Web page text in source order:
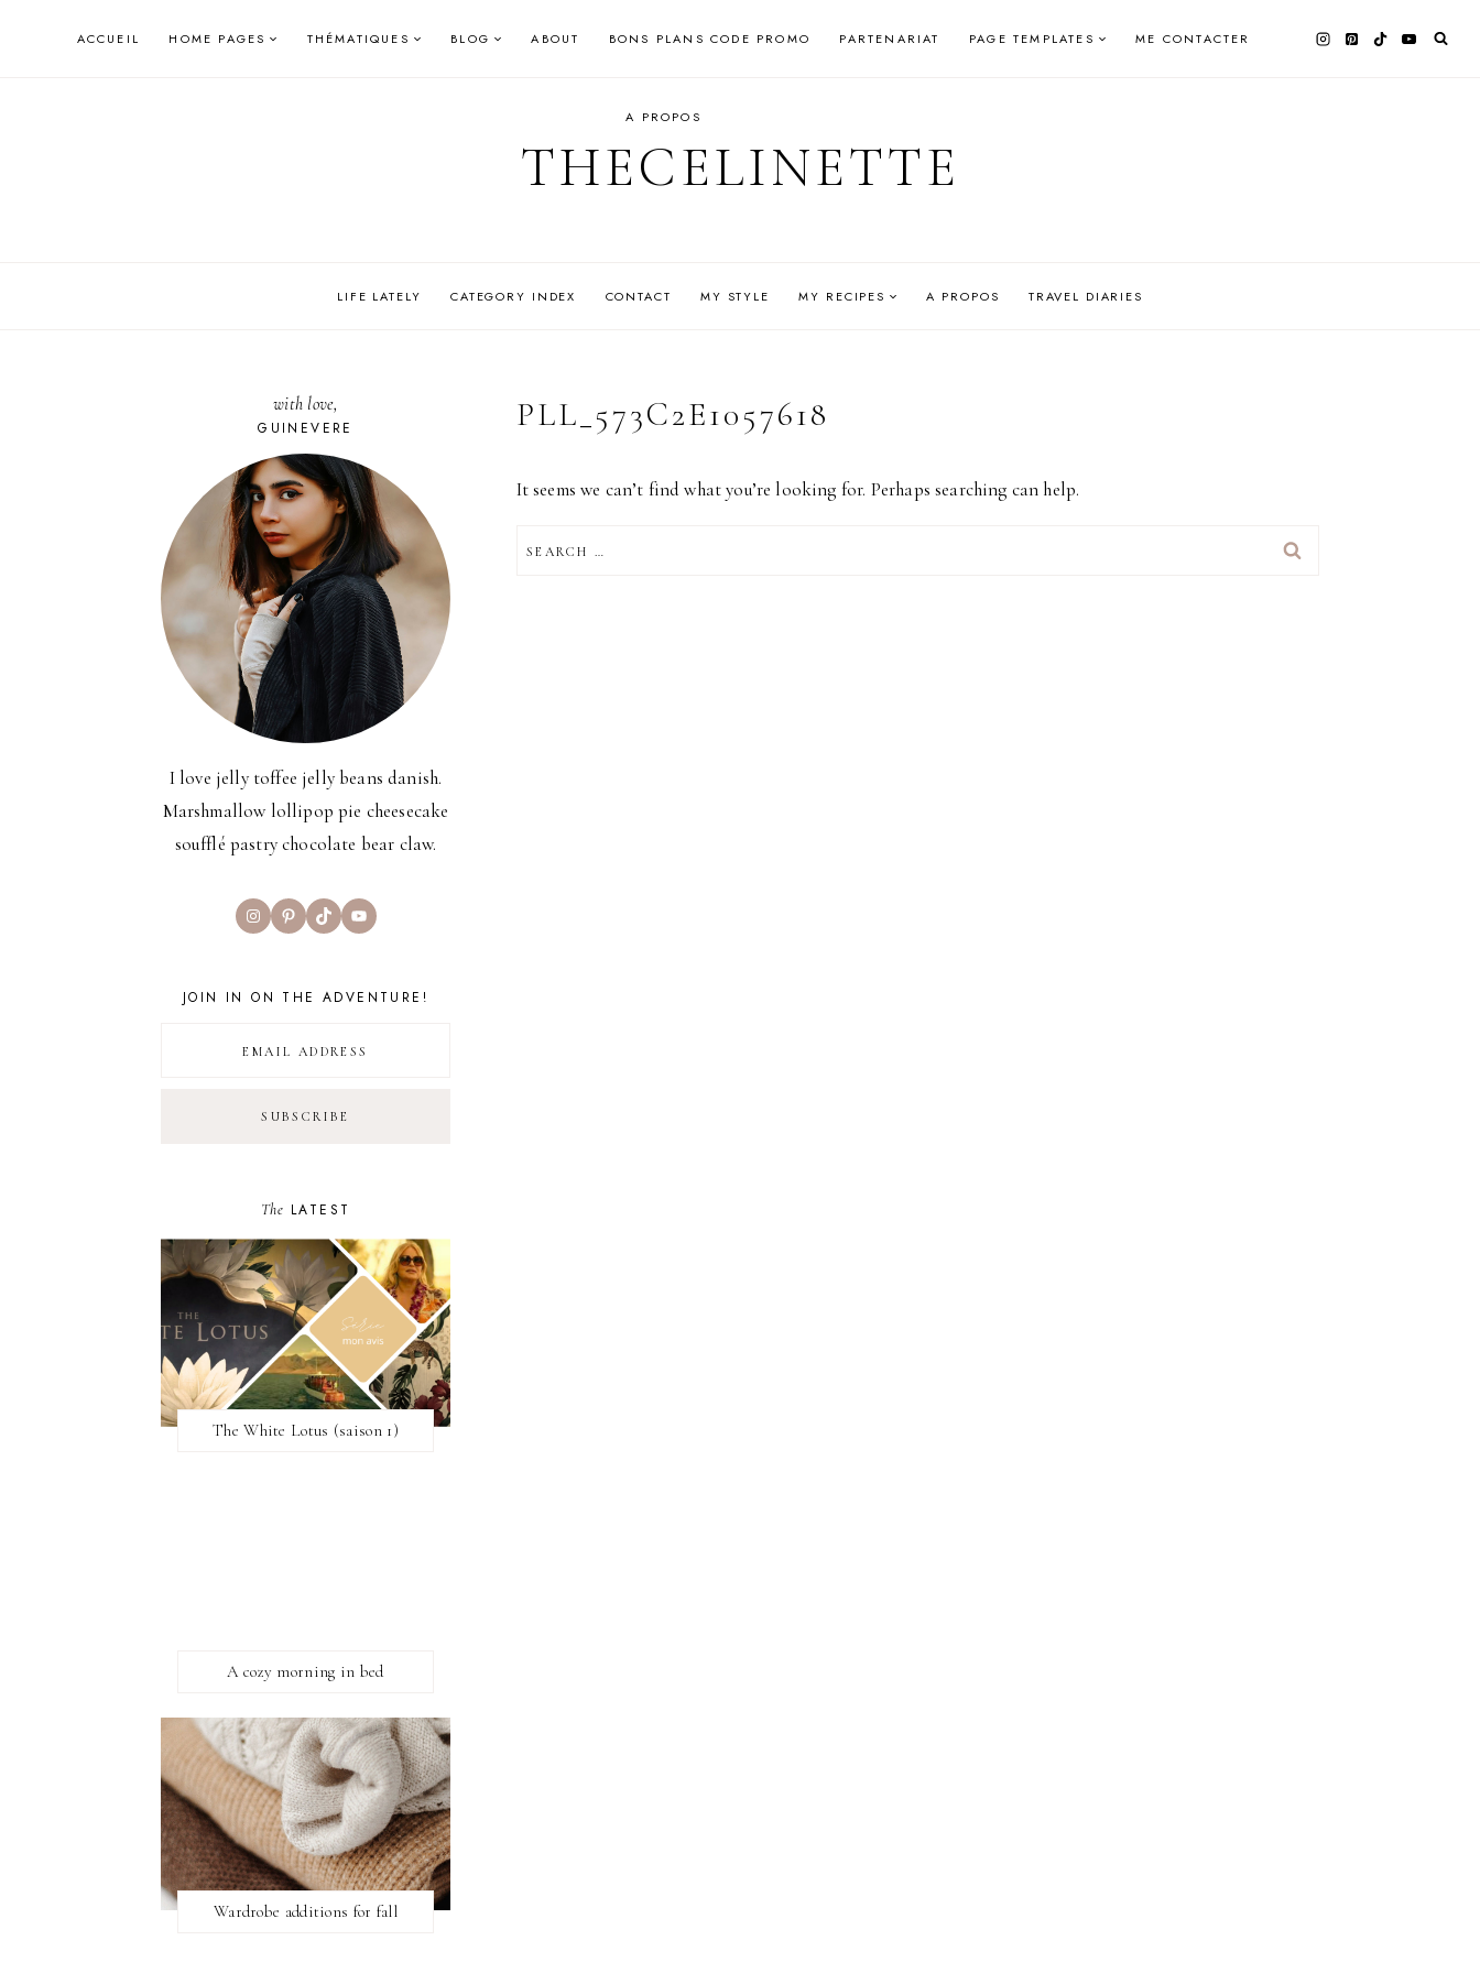
ACCUEIL HOME PAGES THÉMATIQUES BLOG ABOUT BONS PLANS CODE PROMO PARTENARIAT PAGE TEMPLATES ME CONTACTER
A PROPOS
THECELINETTE
LIFE LATELY CATEGORY INDEX CONTACT MY STYLE MY RECIPES A PROPOS TRAVEL DIARIES
PLL_573C2E1057618
It seems we can’t find what you’re looking for. Perhaps searching can help.
FOR:
with love,
GUINEVERE
I love jelly toffee jelly beans danish.
Marshmallow lollipop pie cheesecake
soufflé pastry chocolate bear claw.
InstagramPinterest
TikTokYouTube
JOIN IN ON THE ADVENTURE!
The LATEST
The White Lotus (saison 1)
A cozy morning in bed
Wardrobe additions for fall